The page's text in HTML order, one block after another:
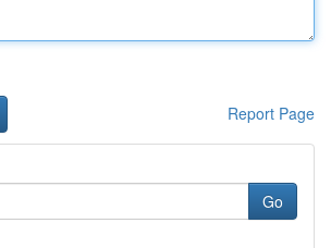
Report Page
Go